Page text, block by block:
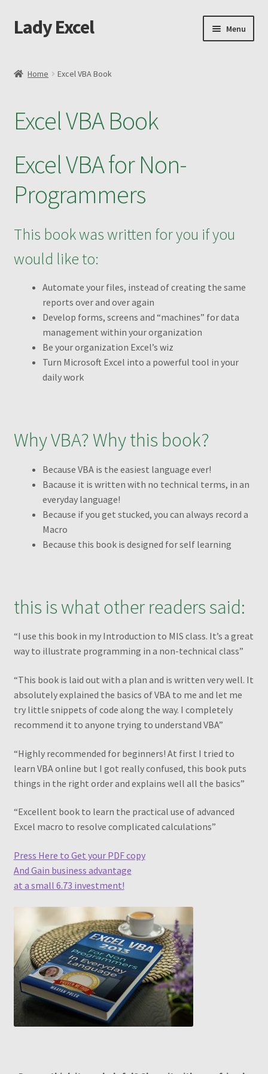
Skip
to
Skip
to
Lady Excel Menu
Cart
Changing the Shape of Bars – Advanced
Checkout
Checkout
Conditions to Create a Pivot Table
Dashboards
Excel Pivot Tables Book
Excel VBA Book
Excel VBA Book1
Filtering different PivotTables using one filter
Grouping by weeks
My Ebook Orders
MyndaWebinar
MyndaWebinarE
Operations on ranges
Pivot Table – Quick Reference Guide
Pivot Table Book1
Pivot Tables Book OTO
PivotTable and PivotChart Wizard
Quick Data Filtering
Home Excel VBA Book
Excel VBA Book
Excel VBA for Non-
Programmers
This book was written for you if you
would like to:
Automate your files, instead of creating the same
reports over and over again
Develop forms, screens and “machines” for data
management within your organization
Be your organization Excel’s wiz
Turn Microsoft Excel into a powerful tool in your
daily work
Why VBA? Why this book?
Because VBA is the easiest language ever!
Bacause it is written with no technical terms, in an
everyday language!
Because if you get stucked, you can always record a
Macro
Because this book is designed for self learning
this is what other readers said:
“I use this book in my Introduction to MIS class. It’s a great
way to illustrate programming in a non-technical class”
“This book is laid out with a plan and is written very well. It
absolutely explained the basics of VBA to me and let me
try little snippets of code along the way. I completely
recommend it to anyone trying to understand VBA”
“Highly recommended for beginners! At first I tried to
learn VBA online but I got really confused, this book puts
things in the right order and explains well all the basics”
“Excellent book to learn the practical use of advanced
Excel macro to resolve complicated calculations”
Press Here to Get your PDF copy
And Gain business advantage
at a small 6.73 investment!